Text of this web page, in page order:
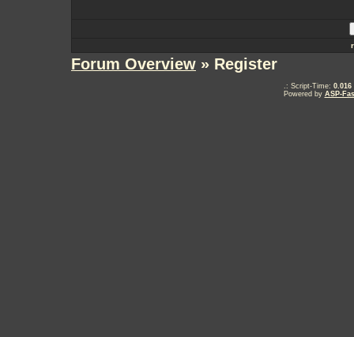
Forum Overview » Register
.: Script-Time: 0.016
Powered by ASP-